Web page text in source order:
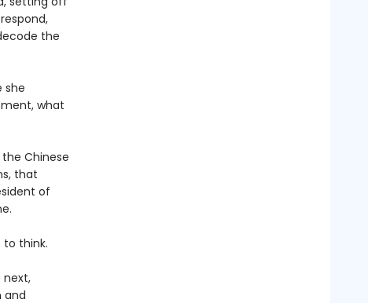
the
she
what
Chinese
that
of
think.
next,
and